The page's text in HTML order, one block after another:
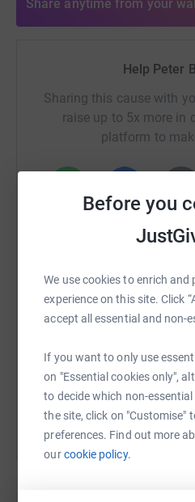
Before you
We use cookies to enrich and
experience on this site. Click
accept all essential and non-
If you want to only use
on "Essential cookies only",
to decide which non-
the site, click on "Customise"
preferences. Find out more
ourcookie policy.
Share anytime from your
Help Peter
Sharing this cause with
raise up to 5x more in
platform to
SMS X
You can also help by